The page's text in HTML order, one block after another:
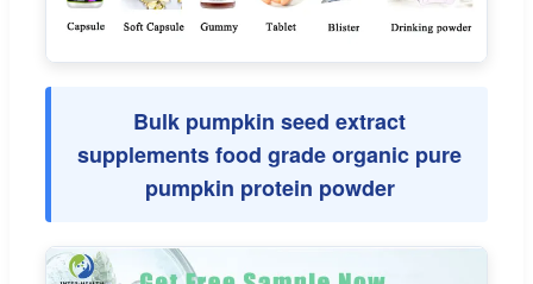
Bulk pumpkin seed extract
supplements food grade organic pure
pumpkin protein powder